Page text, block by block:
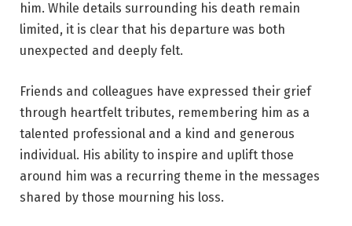
him. While details surrounding his death remain
limited, it is clear that his departure was both
unexpected and deeply felt.
Friends and colleagues have expressed their grief
through heartfelt tributes, remembering him as a
talented professional and a kind and generous
individual. His ability to inspire and uplift those
around him was a recurring theme in the messages
shared by those mourning his loss.